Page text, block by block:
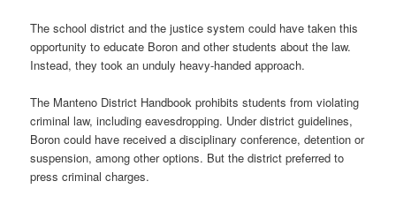
The school district and the justice system could have taken this
opportunity to educate Boron and other students about the law.
Instead, they took an unduly heavy-handed approach.
The Manteno District Handbook prohibits students from violating
criminal law, including eavesdropping. Under district guidelines,
Boron could have received a disciplinary conference, detention or
suspension, among other options. But the district preferred to
press criminal charges.